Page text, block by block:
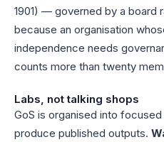
1901) — governed by a board
because an organisation
independence needs
counts more than twenty
Labs, not talking shops
GoS is organised into
produce published outputs.